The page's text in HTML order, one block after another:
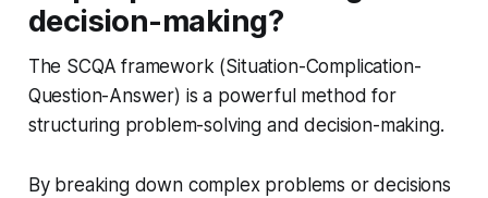
decision-making?
The SCQA framework (Situation-Complication-
Question-Answer) is a powerful method for
structuring problem-solving and decision-making.
By breaking down complex problems or decisions